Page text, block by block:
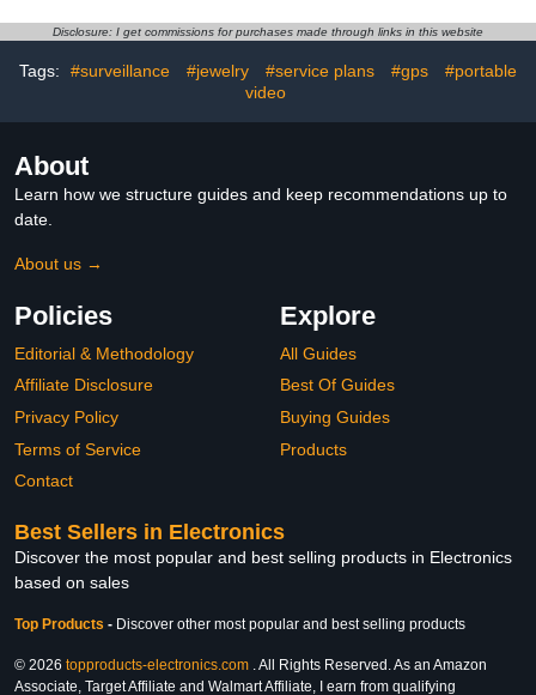
AMS
Holder Cable Organizer
for Data Cable, Air Fryer,
Toaster (Clear)
Disclosure: I get commissions for purchases made through links in this website
Tags: #surveillance #jewelry #service plans #gps
#portable
video
About
Learn how we structure guides and keep recommendations up to
date.
About us →
Policies
Editorial & Methodology
Affiliate Disclosure
Privacy Policy
Terms of Service
Contact
Explore
All Guides
Best Of Guides
Buying Guides
Products
Best Sellers in Electronics
Discover the most popular and best selling products in Electronics
based on sales
Top Products - Discover other most popular and best selling products
© 2026 topproducts-electronics.com . All Rights Reserved. As an Amazon
Associate, Target Affiliate and Walmart Affiliate, I earn from qualifying